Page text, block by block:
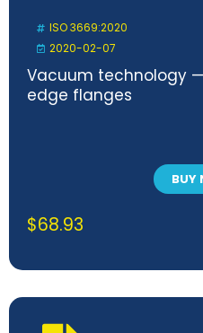
ISO 3669:2020
2020-02-07
Vacuum technology
edge flanges
BUY
$68.93